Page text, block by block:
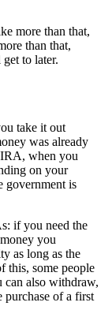
more than that,
than that,
to later.
take it out
was already
when you
on your
government is
if you need the
you
as long as the
this, some people
can also withdraw,
purchase of a first